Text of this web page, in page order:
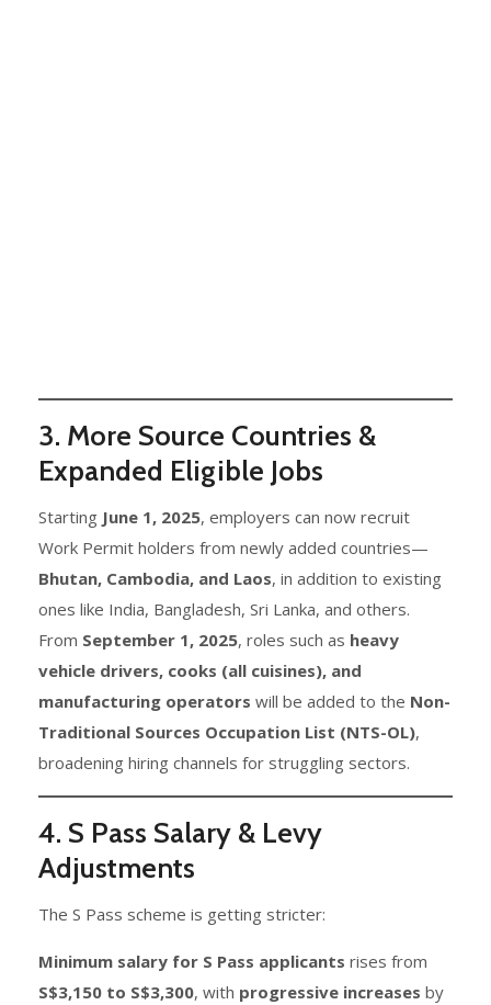
3. More Source Countries &
Expanded Eligible Jobs
Starting June 1, 2025, employers can now recruit
Work Permit holders from newly added countries—
Bhutan, Cambodia, and Laos, in addition to existing
ones like India, Bangladesh, Sri Lanka, and others.
From September 1, 2025, roles such as heavy
vehicle drivers, cooks (all cuisines), and
manufacturing operators will be added to the Non-
Traditional Sources Occupation List (NTS-OL),
broadening hiring channels for struggling sectors.
4. S Pass Salary & Levy
Adjustments
The S Pass scheme is getting stricter:
Minimum salary for S Pass applicants rises from
S$3,150 to S$3,300, with progressive increases by